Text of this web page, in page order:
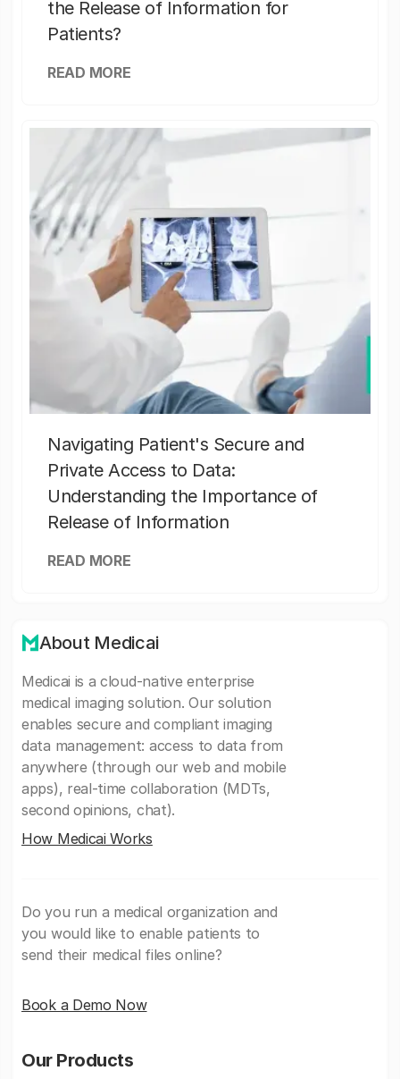
the Release of Information for
Patients?
READ MORE
Navigating Patient's Secure and
Private Access to Data:
Understanding the Importance of
Release of Information
READ MORE
About Medicai
Medicai is a cloud-native enterprise
medical imaging solution. Our solution
enables secure and compliant imaging
data management: access to data from
anywhere (through our web and mobile
apps), real-time collaboration (MDTs,
second opinions, chat).
How Medicai Works
Do you run a medical organization and
you would like to enable patients to
send their medical files online?
Book a Demo Now
Our Products